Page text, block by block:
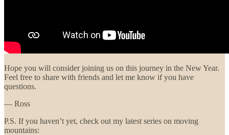
Hope you will consider joining us on this journey in the New Year.
Feel free to share with friends and let me know if you have
questions.
— Ross
P.S. If you haven’t yet, check out my latest series on moving
mountains: